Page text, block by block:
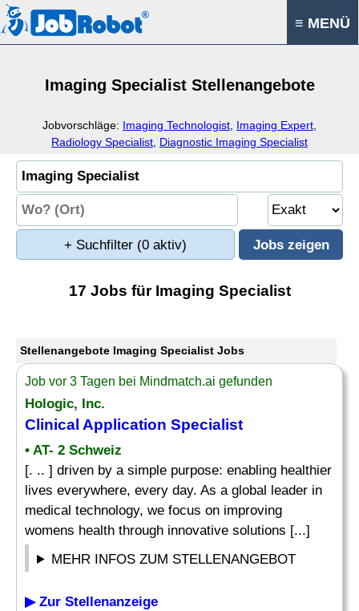
≡ MENÜ
Imaging Specialist Stellenangebote
Jobvorschläge: Imaging Technologist Imaging Expert
Radiology Specialist Diagnostic Imaging Specialist
+ Suchfilter (0 aktiv)
17 Jobs für Imaging Specialist
Stellenangebote Imaging Specialist Jobs
Job vor 3 Tagen bei Mindmatch.ai gefunden
Hologic, Inc.
Clinical Application Specialist
• AT- 2 Schweiz
[. .. ] driven by a simple purpose: enabling healthier
lives everywhere, every day. As a global leader in
medical technology, we focus on improving
womens health through innovative solutions [...]
MEHR INFOS ZUM STELLENANGEBOT
▶ Zur Stellenanzeige